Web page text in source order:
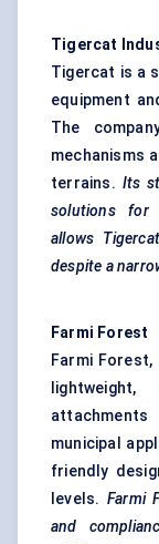
Tigercat
Tigercat is a
equipment
The
mechanisms
terrains. Its
solutions for
allows
despite a
Farmi Forest
Farmi
municipal
friendly
levels. Farmi
and